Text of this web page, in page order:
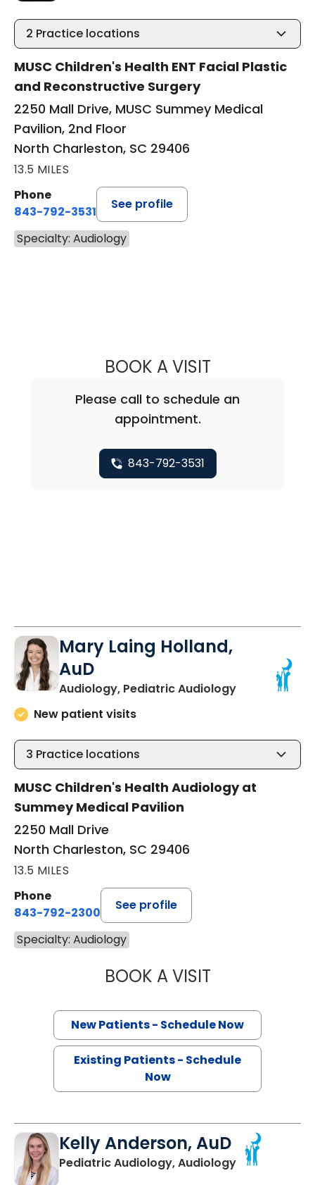
2 Practice locations
MUSC Children's Health ENT Facial Plastic
and Reconstructive Surgery
2250 Mall Drive, MUSC Summey Medical
Pavilion, 2nd Floor
North Charleston, SC 29406
13.5 MILES
Phone
843-792-3531
See profile
Specialty: Audiology
BOOK A VISITAMY SPICER
Please call to schedule an
appointment.
843-792-3531
Mary Laing Holland,
AuD
Audiology, Pediatric Audiologyin North
New patient visits
3 Practice locations
MUSC Children's Health Audiology at
Summey Medical Pavilion
2250 Mall Drive
North Charleston, SC 29406
13.5 MILES
Phone
843-792-2300
See profile
Specialty: Audiology
BOOK A VISITMARY LAING
New Patients - Schedule Now
Existing Patients - Schedule
Now
Kelly Anderson, AuD
Pediatric Audiology, Audiologyin North